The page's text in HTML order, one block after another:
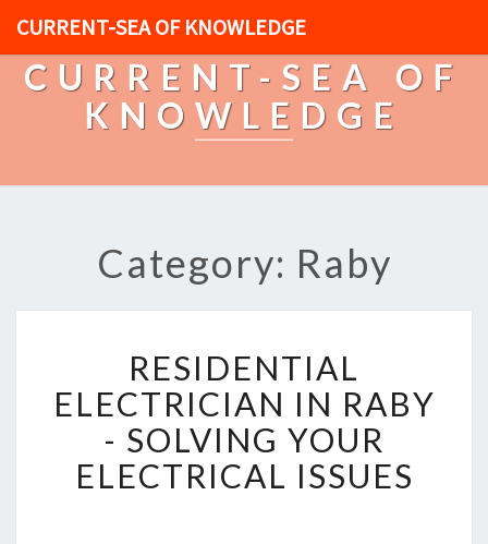
CURRENT-SEA OF KNOWLEDGE
CURRENT-SEA OF
KNOWLEDGE
Category: Raby
E
S
I
D
E
N
RESIDENTIAL
ELECTRICIAN IN RABY
- SOLVING YOUR
ELECTRICAL ISSUES